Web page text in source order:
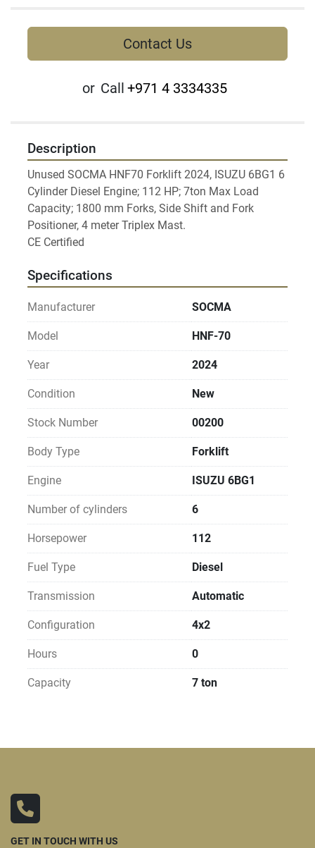
Contact Us
or Call +971 4 3334335
Description
Unused SOCMA HNF70 Forklift 2024, ISUZU 6BG1 6
Cylinder Diesel Engine; 112 HP; 7ton Max Load
Capacity; 1800 mm Forks, Side Shift and Fork
Positioner, 4 meter Triplex Mast.
Specifications
Manufacturer SOCMA
Model HNF-70
Year 2024
Condition New
Stock Number 00200
Body Type Forklift
Engine ISUZU 6BG1
Number of cylinders 6
Horsepower 112
Fuel Type Diesel
Transmission Automatic
Configuration 4x2
Hours 0
Capacity 7 ton
GET IN TOUCH WITH US